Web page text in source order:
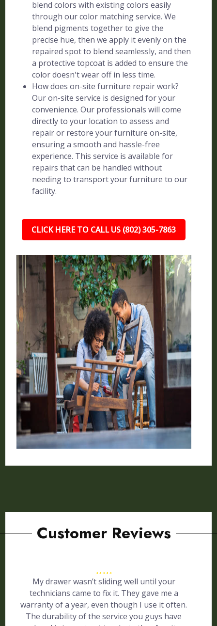
blend colors with existing colors easily
through our color matching service. We
blend pigments together to give the
precise hue, then we apply it evenly on the
repaired spot to blend seamlessly, and then
a protective topcoat is added to ensure the
color doesn't wear off in less time.
How does on-site furniture repair work?
Our on-site service is designed for your
convenience. Our professionals will come
directly to your location to assess and
repair or restore your furniture on-site,
ensuring a smooth and hassle-free
experience. This service is available for
repairs that can be handled without
needing to transport your furniture to our
facility.
CLICK HERE TO CALL US (802) 305-7863
Customer Reviews
My drawer wasn’t sliding well until your
technicians came to fix it. They gave me a
warranty of a year, even though I use it often.
The durability of the service you guys have